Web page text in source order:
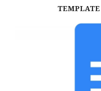
TEMPLATE